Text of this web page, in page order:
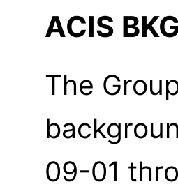
ACIS
The
09-01